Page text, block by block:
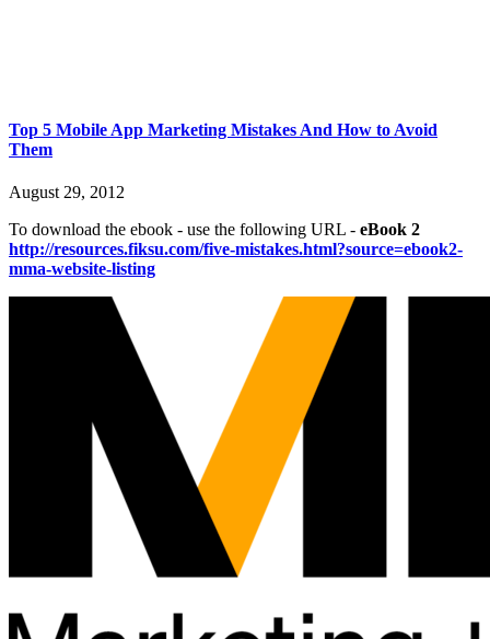
Top 5 Mobile App Marketing Mistakes And How to Avoid
Them
August 29, 2012
To download the ebook - use the following URL - eBook 2
http://resources.fiksu.com/five-mistakes.html?source=ebook2-
mma-website-listing